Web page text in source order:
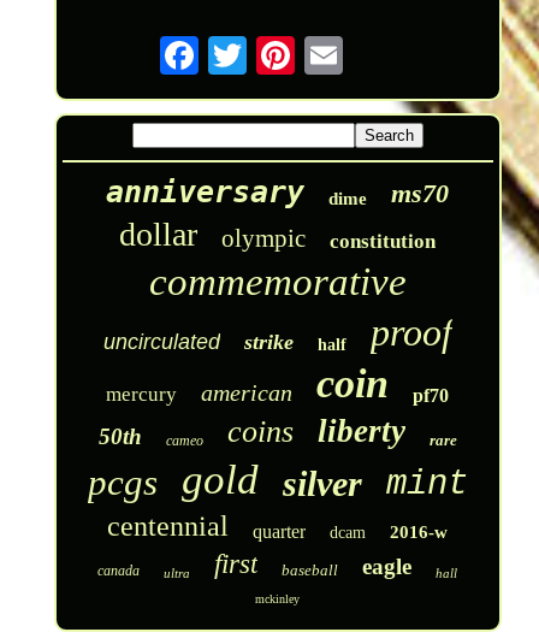
anniversary dime ms70
dollar olympic constitution
commemorative
uncirculated strike half proof
mercury american coin pf70
50th cameo coins liberty rare
pcgs gold silver mint
centennial quarter dcam 2016-w
canada ultra first baseball eagle hall
mckinley